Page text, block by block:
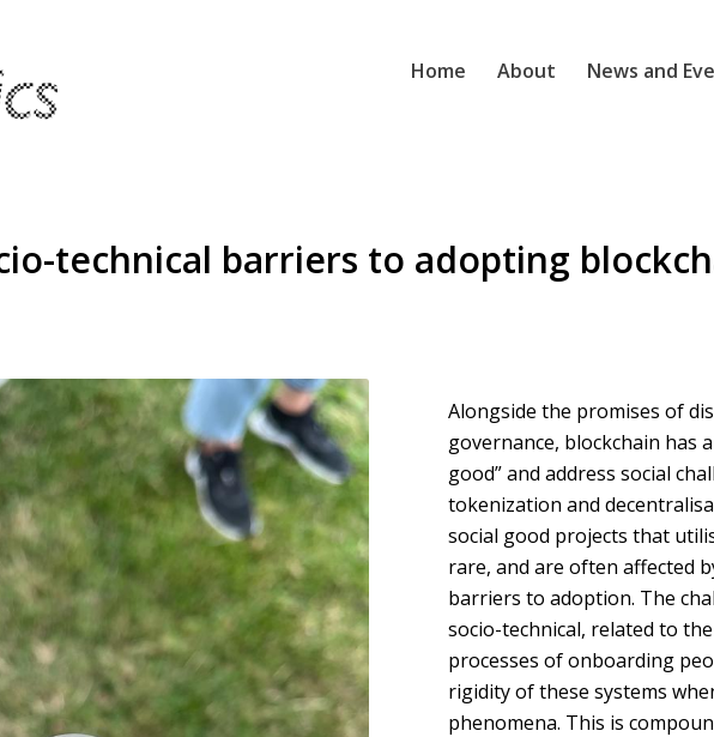
Home About News and
technical barriers to adopting
Alongside the promises of
governance, blockchain has
good” and address social
tokenization and
social good projects that
rare, and are often affected
barriers to adoption. The
socio-technical, related to
processes of onboarding
rigidity of these systems
phenomena. This is